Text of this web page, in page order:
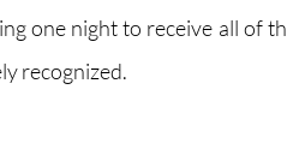
one night to receive all of
recognized.